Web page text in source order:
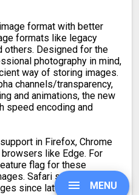
format with better
formats like legacy
others. Designed for the
photography in mind,
way of storing images.
channels/transparency,
and animations, the new
speed encoding and
in Firefox, Chrome
like Edge. For
flag for these
Safari supports only
since late 2023.
MENU